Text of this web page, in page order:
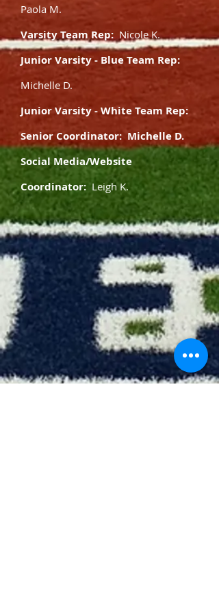
Paola M.
Varsity Team Rep: Nicole K.
Junior Varsity - Blue Team Rep:
Michelle D.
Junior Varsity - White Team Rep:
Senior Coordinator: Michelle D.
Social Media/Website
Coordinator: Leigh K.